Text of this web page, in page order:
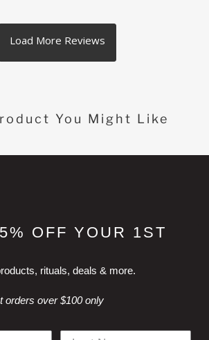
You Might Like
OFF YOUR 1ST
rituals, deals & more.
orders over $100 only